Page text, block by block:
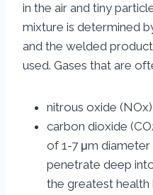
in the air and tiny
mixture is determined
and the welded
used. Gases that are
nitrous oxide (NOx)
carbon dioxide
of 1-7 μm
penetrate deep
the greatest health